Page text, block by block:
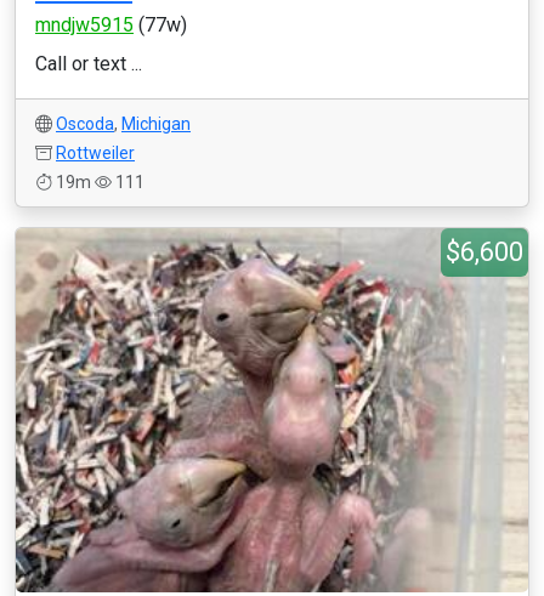
mndjw5915 (77w)
Call or text ...
Oscoda, Michigan
Rottweiler
19m
111
$6,600